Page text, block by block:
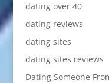
dating over 40
dating reviews
dating sites
dating sites reviews
Dating Someone